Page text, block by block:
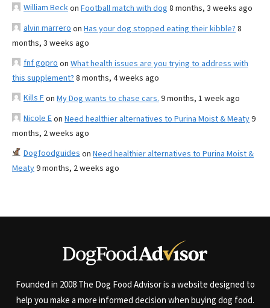
William Beckon Football match with dog 8 months, 3 weeks ago
alvin marrero on Has your dog stopped eating their kibble? 8
months, 3 weeks ago
fnf gopro on What health issues are you trying to address with
this supplement? 8 months, 4 weeks ago
Kills Fon My Dog wants to chase cars. 9 months, 1 week ago
Nicole Eon Need healthier alternatives to Purina Moist & Meaty9
months, 2 weeks ago
Dogfoodguides on Need healthier alternatives to Purina Moist &
Meaty9 months, 2 weeks ago
Founded in 2008 The Dog Food Advisor is a website designed to
help you make a more informed decision when buying dog food.